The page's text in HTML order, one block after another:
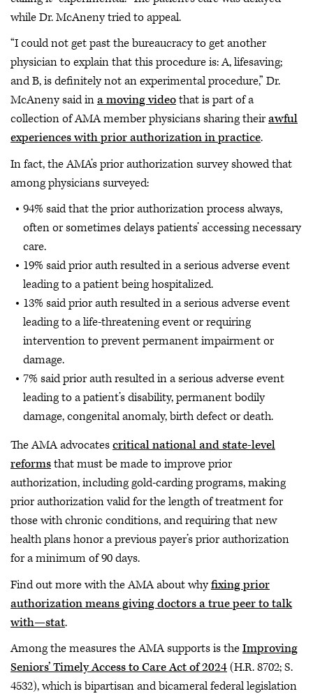
while Dr. McAneny tried to appeal.
“I could not get past the bureaucracy to get another
physician to explain that this procedure is: A, lifesaving;
and B, is definitely not an experimental procedure,” Dr.
McAneny said ina moving videothat is part of a
collection of AMA member physicians sharing theirawful
experiences with prior authorization in practice.
In fact, the AMA’s prior authorization survey showed that
among physicians surveyed:
94% said that the prior authorization process always,
often or sometimes delays patients’ accessing necessary
care.
19% said prior auth resulted in a serious adverse event
leading to a patient being hospitalized.
13% said prior auth resulted in a serious adverse event
leading to a life-threatening event or requiring
intervention to prevent permanent impairment or
damage.
7% said prior auth resulted in a serious adverse event
leading to a patient’s disability, permanent bodily
damage, congenital anomaly, birth defect or death.
The AMA advocatescritical national and state-level
reformsthat must be made to improve prior
authorization, including gold-carding programs, making
prior authorization valid for the length of treatment for
those with chronic conditions, and requiring that new
health plans honor a previous payer’s prior authorization
for a minimum of 90 days.
Find out more with the AMA about whyfixing prior
authorization means giving doctors a true peer to talk
with—stat.
Among the measures the AMA supports is theImproving
Seniors’ Timely Access to Care Act of 2024(H.R. 8702; S.
4532), which is bipartisan and bicameral federal legislation